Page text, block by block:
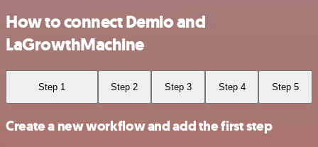
How to connect Demio and
LaGrowthMachine
Step 1 Step 2 Step 3 Step 4 Step 5
Create a new workflow and add the first step